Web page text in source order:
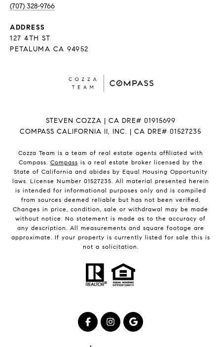
(707) 328-9766
ADDRESS
127 4TH ST
PETALUMA CA 94952
STEVEN COZZA | CA DRE# 01915699
COMPASS CALIFORNIA II, INC. | CA DRE# 01527235
Cozza Team is a team of real estate agents affiliated with
Compass. Compass is a real estate broker licensed by the
State of California and abides by Equal Housing Opportunity
laws. License Number 01527235. All material presented herein
is intended for informational purposes only and is compiled
from sources deemed reliable but has not been verified.
Changes in price, condition, sale or withdrawal may be made
without notice. No statement is made as to the accuracy of
any description. All measurements and square footage are
approximate. If your property is currently listed for sale this is
not a solicitation.